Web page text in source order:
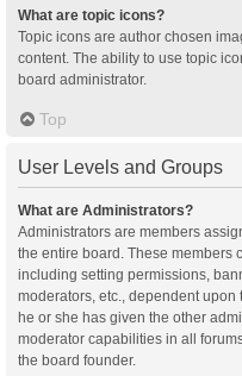
What are topic icons?
Topic icons are author chosen
content. The ability to use topic
board administrator.
Top
User Levels and Groups
What are Administrators?
Administrators are members
the entire board. These members
including setting permissions,
moderators, etc., dependent
he or she has given the other
moderator capabilities in all
the board founder.